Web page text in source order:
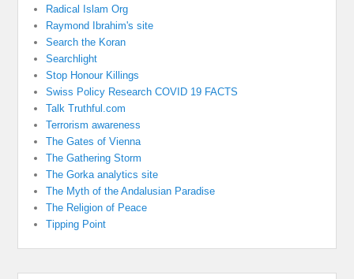
Radical Islam Org
Raymond Ibrahim's site
Search the Koran
Searchlight
Stop Honour Killings
Swiss Policy Research COVID 19 FACTS
Talk Truthful.com
Terrorism awareness
The Gates of Vienna
The Gathering Storm
The Gorka analytics site
The Myth of the Andalusian Paradise
The Religion of Peace
Tipping Point